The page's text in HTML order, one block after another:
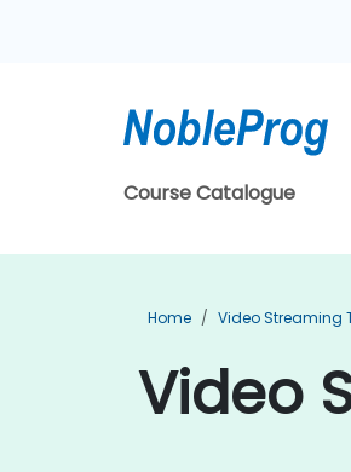
Course Catalogue
Home Video Streaming
Video